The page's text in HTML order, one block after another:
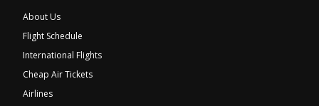
About Us
Flight Schedule
International Flights
Cheap Air Tickets
Airlines